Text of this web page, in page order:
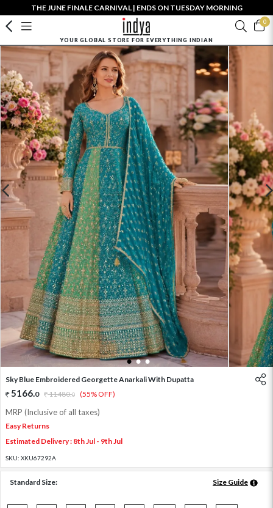
THE JUNE FINALE CARNIVAL | ENDS ON TUESDAY MORNING
0
YOUR GLOBAL STORE FOR EVERYTHING INDIAN
1 2 3
Sky Blue Embroidered Georgette Anarkali With Dupatta
5166.0 11480.0 (55% OFF)
MRP (Inclusive of all taxes)
Easy Returns
Estimated Delivery : 8th Jul - 9th Jul
SKU: XKU67292A
Standard Size: Size Guide